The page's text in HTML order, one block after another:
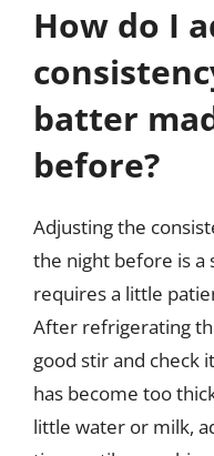
How do I
batter
before?
Adjusting the
the night before is
requires a little
After refrigerating
good stir and check
has become too
little water or milk,